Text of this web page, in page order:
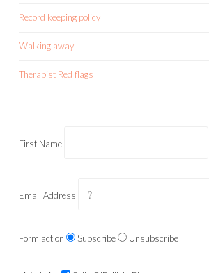
Record keeping policy
Walking away
Therapist Red flags
First Name
Email Address
Form action Subscribe Unsubscribe